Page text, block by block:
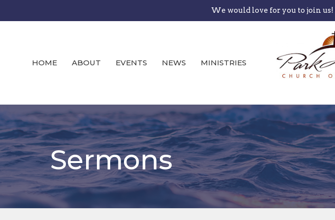
We would love for you to join us!
HOME ABOUT EVENTS NEWS MINISTRIES
Sermons